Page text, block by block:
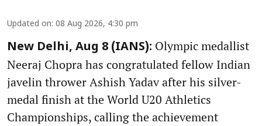
Updated on: 08 Aug 2026, 4:30 pm
New Delhi, Aug 8 (IANS): Olympic medallist
Neeraj Chopra has congratulated fellow Indian
javelin thrower Ashish Yadav after his silver-
medal finish at the World U20 Athletics
Championships, calling the achievement